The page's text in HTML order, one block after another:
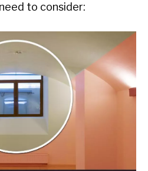
to consider: